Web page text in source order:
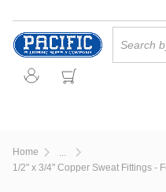
Skip to main content
Home
more info
1/2" x 3/4" Copper Sweat Fittings -